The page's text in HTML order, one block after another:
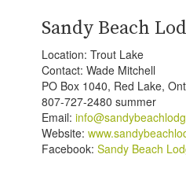
Sandy Beach
Location: Trout Lake
Contact: Wade Mitchell
PO Box 1040, Red Lake,
807-727-2480 summer
Email:
Website:
Facebook: Sandy Beach